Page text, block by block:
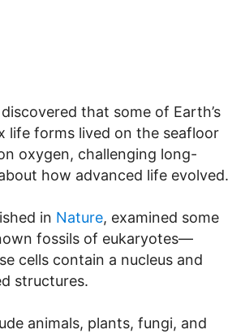
that some of Earth’s
life forms lived on the seafloor
oxygen, challenging long-
how advanced life evolved.
in Nature, examined some
fossils of eukaryotes—
cells contain a nucleus and
structures.
animals, plants, fungi, and